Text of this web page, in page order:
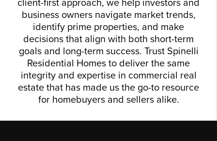
client-first approach, we help investors and
business owners navigate market trends,
identify prime properties, and make
decisions that align with both short-term
goals and long-term success. Trust Spinelli
Residential Homes to deliver the same
integrity and expertise in commercial real
estate that has made us the go-to resource
for homebuyers and sellers alike.